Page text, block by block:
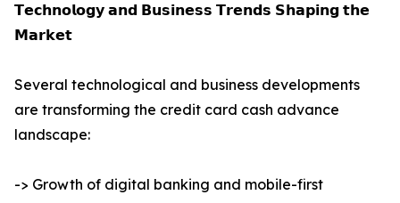
𝗧𝗲𝗰𝗵𝗻𝗼𝗹𝗼𝗴𝘆 𝗮𝗻𝗱 𝗕𝘂𝘀𝗶𝗻𝗲𝘀𝘀 𝗧𝗿𝗲𝗻𝗱𝘀 𝗦𝗵𝗮𝗽𝗶𝗻𝗴 𝘁𝗵𝗲
𝗠𝗮𝗿𝗸𝗲𝘁
Several technological and business developments
are transforming the credit card cash advance
landscape:
-> Growth of digital banking and mobile-first